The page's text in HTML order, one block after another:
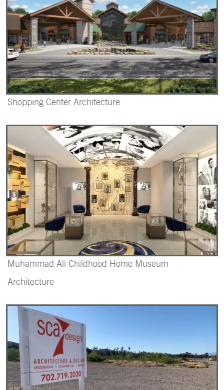
Shopping Center Architecture
Muhammad Ali Childhood Home Museum
Architecture